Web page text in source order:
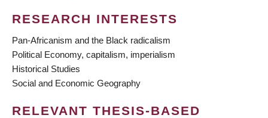
RESEARCH INTERESTS
Pan-Africanism and the Black radicalism
Political Economy, capitalism, imperialism
Historical Studies
Social and Economic Geography
RELEVANT THESIS-BASED